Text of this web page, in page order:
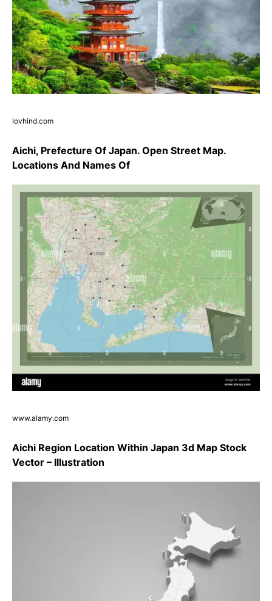
lovhind.com
Aichi, Prefecture Of Japan. Open Street Map.
Locations And Names Of
www.alamy.com
Aichi Region Location Within Japan 3d Map Stock
Vector – Illustration